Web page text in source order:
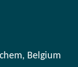
Belgium